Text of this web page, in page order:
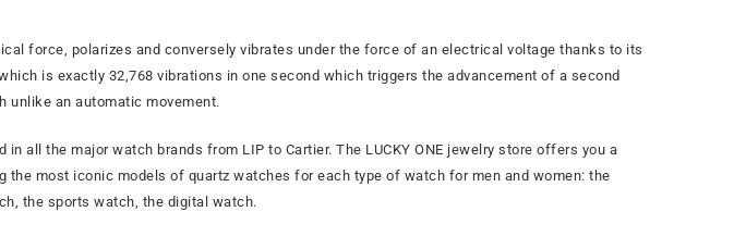
force, polarizes and conversely vibrates under the force of an electrical voltage thanks to its
is exactly 32,768 vibrations in one second which triggers the advancement of a second
unlike an automatic movement.
all the major watch brands from LIP to Cartier. The LUCKY ONE jewelry store offers you a
most iconic models of quartz watches for each type of watch for men and women: the
the sports watch, the digital watch.